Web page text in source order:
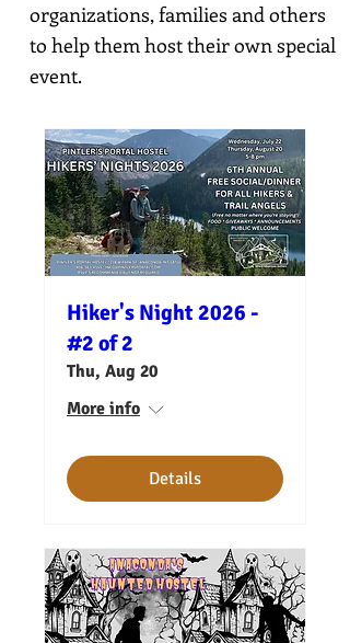
organizations, families and others
to help them host their own special
event.
Hiker's Night 2026 -
#2 of 2
Thu, Aug 20
More info
Details